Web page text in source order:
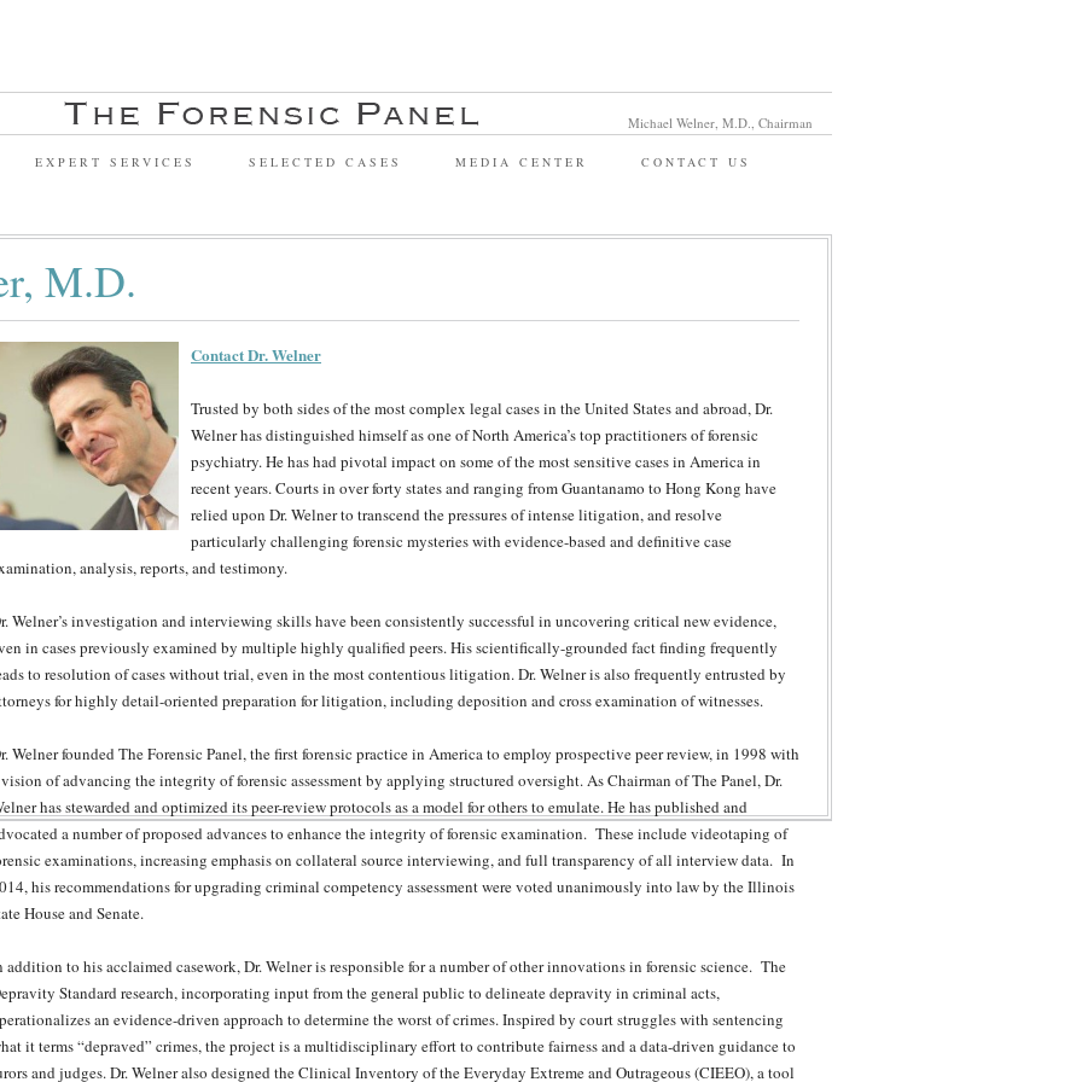
Michael Welner, M.D., Chairman
EXPERT SERVICES SELECTED CASES MEDIA CENTER CONTACT US
M.D.
Contact Dr. Welner
Trusted by both sides of the most complex legal cases in the United States and abroad, Dr.
Welner has distinguished himself as one of North America’s top practitioners of forensic
psychiatry. He has had pivotal impact on some of the most sensitive cases in America in
recent years. Courts in over forty states and ranging from Guantanamo to Hong Kong have
relied upon Dr. Welner to transcend the pressures of intense litigation, and resolve
particularly challenging forensic mysteries with evidence-based and definitive case
analysis, reports, and testimony.
Welner’s investigation and interviewing skills have been consistently successful in uncovering critical new evidence,
in cases previously examined by multiple highly qualified peers. His scientifically-grounded fact finding frequently
to resolution of cases without trial, even in the most contentious litigation. Dr. Welner is also frequently entrusted by
for highly detail-oriented preparation for litigation, including deposition and cross examination of witnesses.
Welner founded The Forensic Panel, the first forensic practice in America to employ prospective peer review, in 1998 with
of advancing the integrity of forensic assessment by applying structured oversight. As Chairman of The Panel, Dr.
has stewarded and optimized its peer-review protocols as a model for others to emulate. He has published and
a number of proposed advances to enhance the integrity of forensic examination. These include videotaping of
examinations, increasing emphasis on collateral source interviewing, and full transparency of all interview data. In
his recommendations for upgrading criminal competency assessment were voted unanimously into law by the Illinois
House and Senate.
addition to his acclaimed casework, Dr. Welner is responsible for a number of other innovations in forensic science. The
Standard research, incorporating input from the general public to delineate depravity in criminal acts,
an evidence-driven approach to determine the worst of crimes. Inspired by court struggles with sentencing
it terms “depraved” crimes, the project is a multidisciplinary effort to contribute fairness and a data-driven guidance to
and judges. Dr. Welner also designed the Clinical Inventory of the Everyday Extreme and Outrageous (CIEEO), a tool